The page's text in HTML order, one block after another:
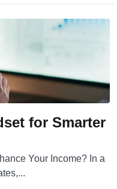
for Smarter
Your Income? In a